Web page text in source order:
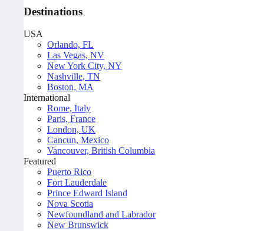
Destinations
USA
Orlando, FL
Las Vegas, NV
New York City, NY
Nashville, TN
Boston, MA
International
Rome, Italy
Paris, France
London, UK
Cancun, Mexico
Vancouver, British Columbia
Featured
Puerto Rico
Fort Lauderdale
Prince Edward Island
Nova Scotia
Newfoundland and Labrador
New Brunswick